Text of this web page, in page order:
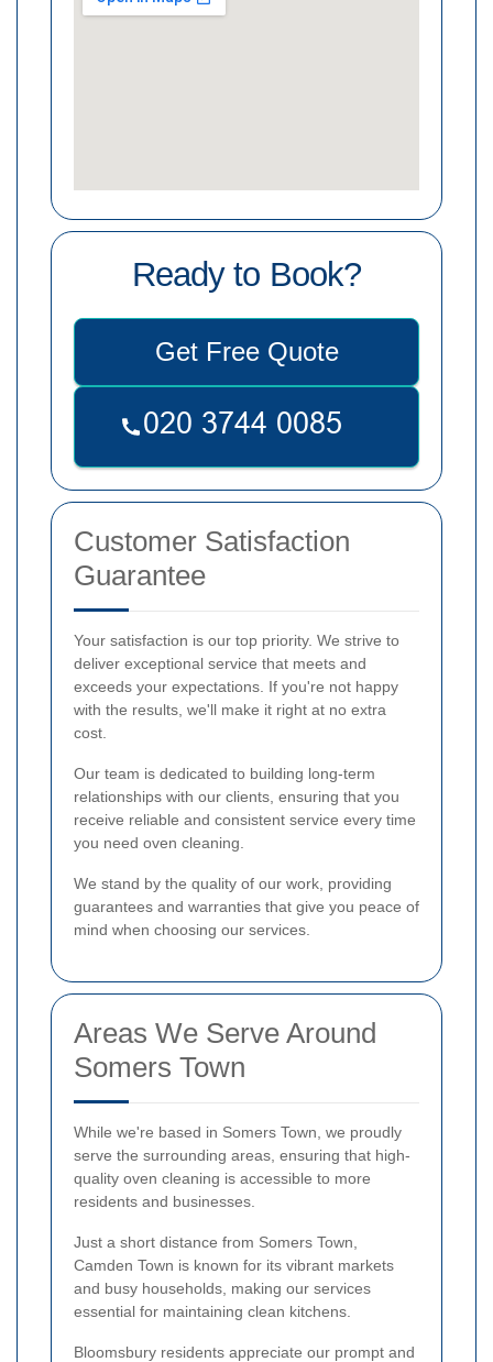
Ready to Book?
Get Free Quote
Customer Satisfaction
Guarantee
Your satisfaction is our top priority. We strive to
deliver exceptional service that meets and
exceeds your expectations. If you're not happy
with the results, we'll make it right at no extra
cost.
Our team is dedicated to building long-term
relationships with our clients, ensuring that you
receive reliable and consistent service every time
you need oven cleaning.
We stand by the quality of our work, providing
guarantees and warranties that give you peace of
mind when choosing our services.
Areas We Serve Around
Somers Town
While we're based in Somers Town, we proudly
serve the surrounding areas, ensuring that high-
quality oven cleaning is accessible to more
residents and businesses.
Just a short distance from Somers Town,
Camden Town is known for its vibrant markets
and busy households, making our services
essential for maintaining clean kitchens.
Bloomsbury residents appreciate our prompt and